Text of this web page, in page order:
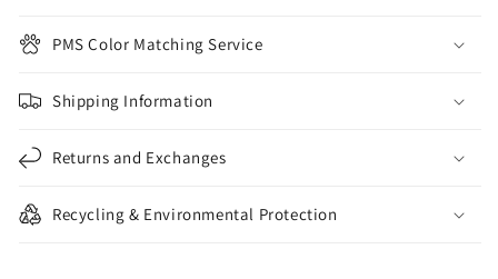
PMS Color Matching Service
Shipping Information
Returns and Exchanges
Recycling & Environmental Protection